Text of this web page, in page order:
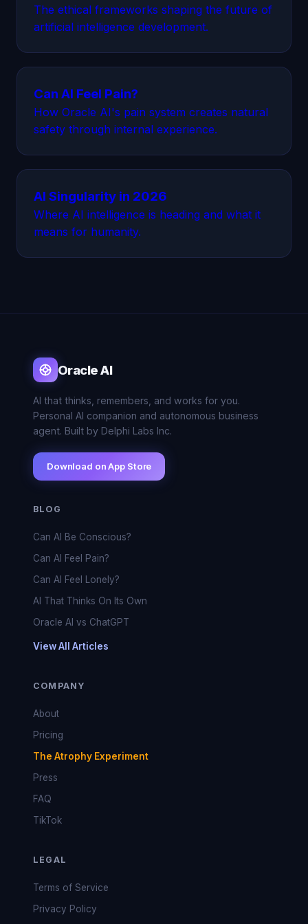
The ethical frameworks shaping the future of
artificial intelligence development.
Can AI Feel Pain?
How Oracle AI's pain system creates natural
safety through internal experience.
AI Singularity in 2026
Where AI intelligence is heading and what it
means for humanity.
Oracle AI
AI that thinks, remembers, and works for you.
Personal AI companion and autonomous business
agent. Built by Delphi Labs Inc.
Download on App Store
BLOG
Can AI Be Conscious?
Can AI Feel Pain?
Can AI Feel Lonely?
AI That Thinks On Its Own
Oracle AI vs ChatGPT
View All Articles
COMPANY
About
Pricing
The Atrophy Experiment
Press
FAQ
TikTok
LEGAL
Terms of Service
Privacy Policy